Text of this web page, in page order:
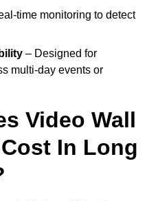
time monitoring to detect
– Designed for
multi-day events or
Video Wall
In Long